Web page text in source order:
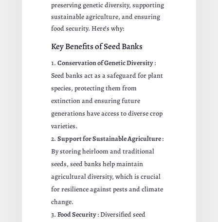
preserving genetic diversity, supporting
sustainable agriculture, and ensuring
food security. Here’s why:
Key Benefits of Seed Banks
Conservation of Genetic Diversity:
Seed banks act as a safeguard for plant
species, protecting them from
extinction and ensuring future
generations have access to diverse crop
varieties.
Support for Sustainable Agriculture:
By storing heirloom and traditional
seeds, seed banks help maintain
agricultural diversity, which is crucial
for resilience against pests and climate
change.
Food Security: Diversified seed